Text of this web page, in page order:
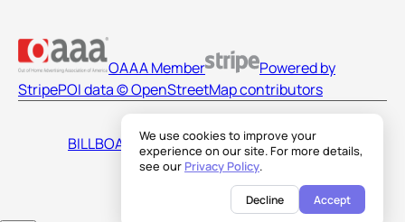
We use cookies to improve your
experience on our site. For more details,
see our Privacy Policy.
Decline Accept
OAAA Member
Powered by
StripePOI data © OpenStreetMap contributors
BILLBOARDS AMERICA LLC